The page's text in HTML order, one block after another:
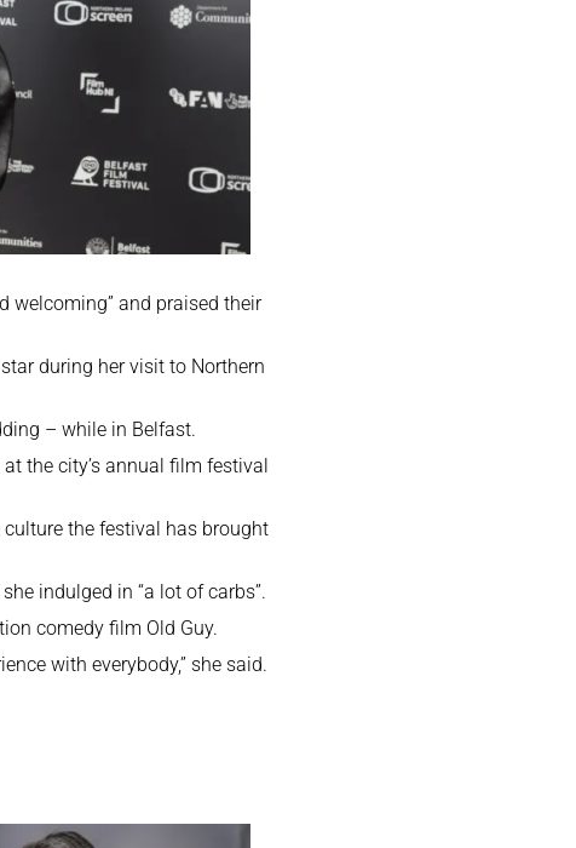
welcoming” and praised their
during her visit to Northern
– while in Belfast.
the city’s annual film festival
culture the festival has brought
indulged in “a lot of carbs”.
comedy film Old Guy.
with everybody,” she said.